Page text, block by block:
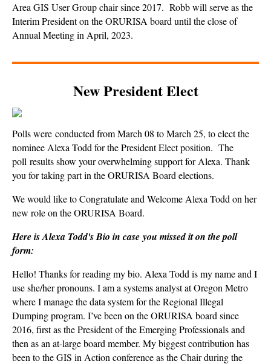
Area GIS User Group chair since 2017. Robb will serve as the
Interim President on the ORURISA board until the close of
Annual Meeting in April, 2023.
New President Elect
Polls were conducted from March 08 to March 25, to elect the
nominee Alexa Todd for the President Elect position. The
poll results show your overwhelming support for Alexa. Thank
you for taking part in the ORURISA Board elections.
We would like to Congratulate and Welcome Alexa Todd on her
new role on the ORURISA Board.
Here is Alexa Todd's Bio in case you missed it on the poll
form:
Hello! Thanks for reading my bio. Alexa Todd is my name and I
use she/her pronouns. I am a systems analyst at Oregon Metro
where I manage the data system for the Regional Illegal
Dumping program. I’ve been on the ORURISA board since
2016, first as the President of the Emerging Professionals and
then as an at-large board member. My biggest contribution has
been to the GIS in Action conference as the Chair during the